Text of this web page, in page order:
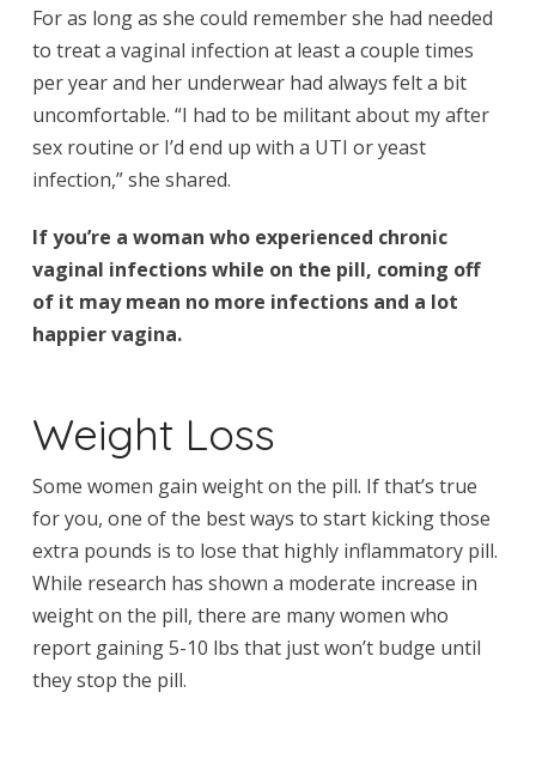
For as long as she could remember she had needed
to treat a vaginal infection at least a couple times
per year and her underwear had always felt a bit
uncomfortable. “I had to be militant about my after
sex routine or I’d end up with a UTI or yeast
infection,” she shared.
If you’re a woman who experienced chronic
vaginal infections while on the pill, coming off
of it may mean no more infections and a lot
happier vagina.
Weight Loss
Some women gain weight on the pill. If that’s true
for you, one of the best ways to start kicking those
extra pounds is to lose that highly inflammatory pill.
While research has shown a moderate increase in
weight on the pill, there are many women who
report gaining 5-10 lbs that just won’t budge until
they stop the pill.